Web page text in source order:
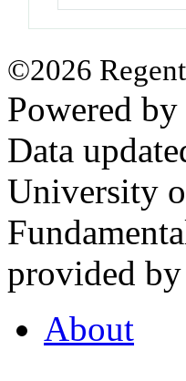
©2026
Powered by
Data
University
provided
About